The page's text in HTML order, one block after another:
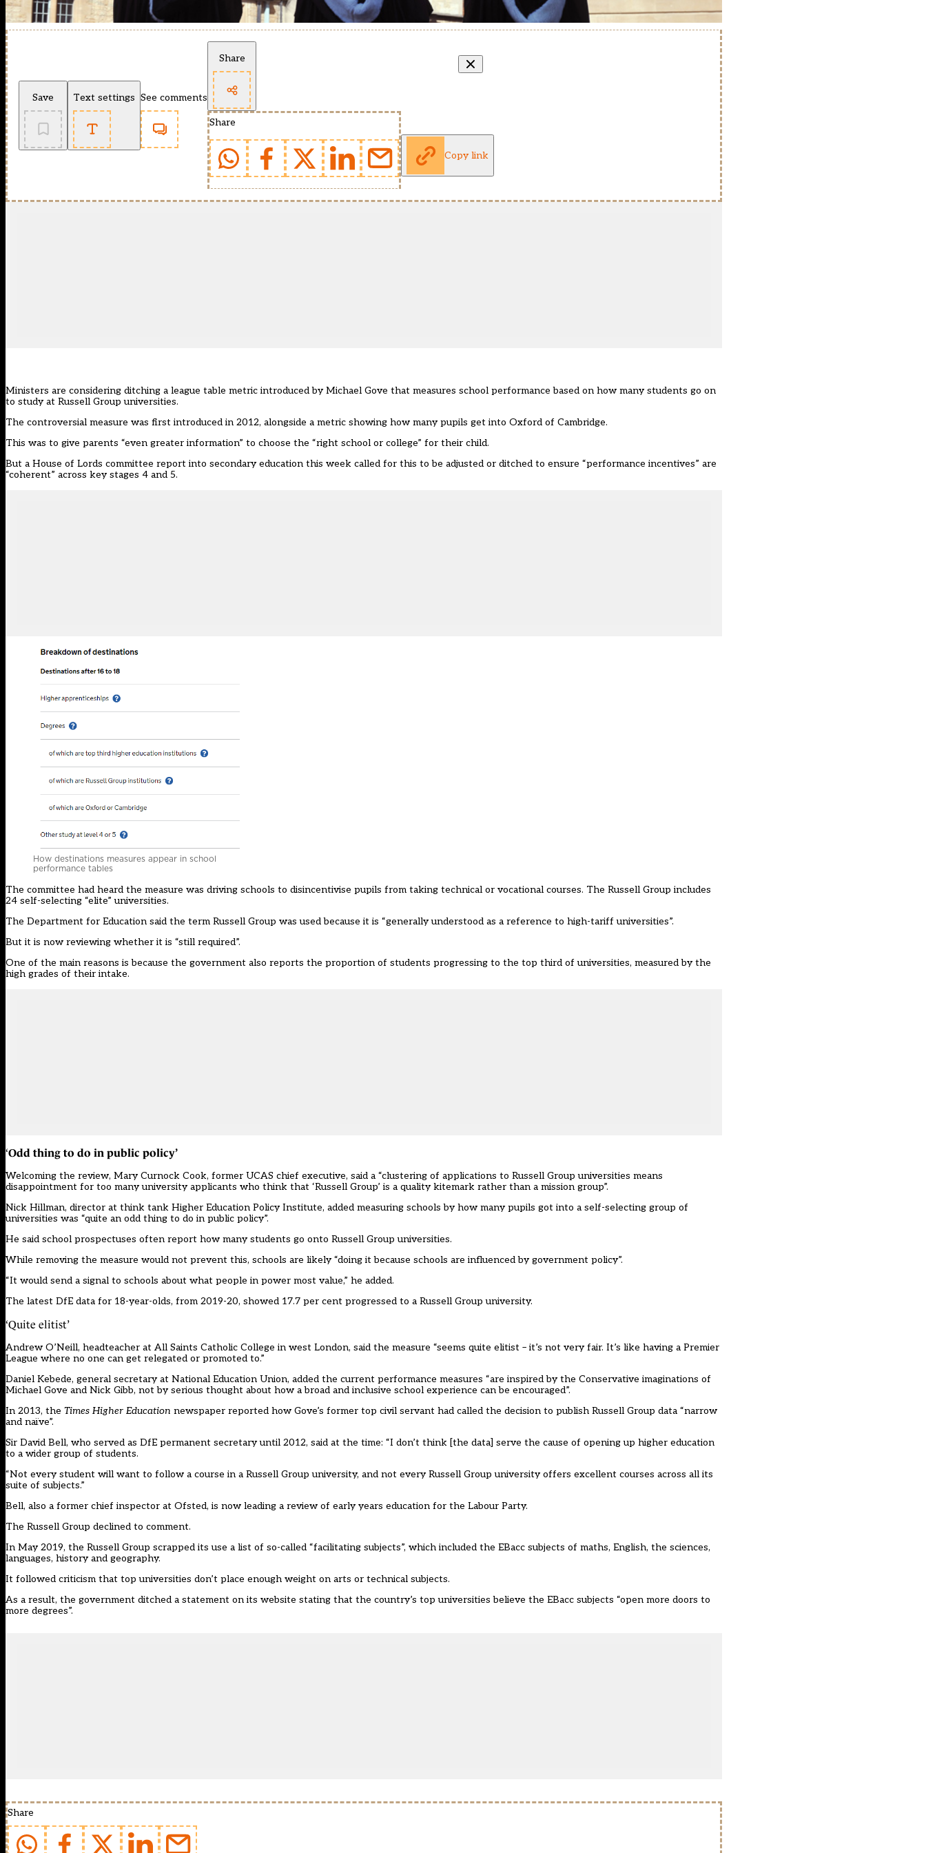
Save Text settings See comments
Share
Share
Copy link
Ministers are considering ditching a league table metric introduced by Michael Gove that measures school performance based on how many students go on
to study at Russell Group universities.
The controversial measure was first introduced in 2012, alongside a metric showing how many pupils get into Oxford of Cambridge.
This was to give parents “even greater information” to choose the “right school or college” for their child.
But a House of Lords committee report into secondary education this week called for this to be adjusted or ditched to ensure “performance incentives” are
“coherent” across key stages 4 and 5.
How destinations measures appear in school
performance tables
The committee had heard the measure was driving schools to disincentivise pupils from taking technical or vocational courses. The Russell Group includes
24 self-selecting “elite” universities.
The Department for Education said the term Russell Group was used because it is “generally understood as a reference to high-tariff universities”.
But it is now reviewing whether it is “still required”.
One of the main reasons is because the government also reports the proportion of students progressing to the top third of universities, measured by the
high grades of their intake.
‘Odd thing to do in public policy’
Welcoming the review, Mary Curnock Cook, former UCAS chief executive, said a “clustering of applications to Russell Group universities means
disappointment for too many university applicants who think that ‘Russell Group’ is a quality kitemark rather than a mission group”.
Nick Hillman, director at think tank Higher Education Policy Institute, added measuring schools by how many pupils got into a self-selecting group of
universities was “quite an odd thing to do in public policy”.
He said school prospectuses often report how many students go onto Russell Group universities.
While removing the measure would not prevent this, schools are likely “doing it because schools are influenced by government policy”.
“It would send a signal to schools about what people in power most value,” he added.
The latest DfE data for 18-year-olds, from 2019-20, showed 17.7 per cent progressed to a Russell Group university.
‘Quite elitist’
Andrew O’Neill, headteacher at All Saints Catholic College in west London, said the measure “seems quite elitist – it’s not very fair. It’s like having a Premier
League where no one can get relegated or promoted to.”
Daniel Kebede, general secretary at National Education Union, added the current performance measures “are inspired by the Conservative imaginations of
Michael Gove and Nick Gibb, not by serious thought about how a broad and inclusive school experience can be encouraged”.
In 2013, the Times Higher Education newspaper reported how Gove’s former top civil servant had called the decision to publish Russell Group data “narrow
and naïve”.
Sir David Bell, who served as DfE permanent secretary until 2012, said at the time: “I don’t think [the data] serve the cause of opening up higher education
to a wider group of students.
“Not every student will want to follow a course in a Russell Group university, and not every Russell Group university offers excellent courses across all its
suite of subjects.”
Bell, also a former chief inspector at Ofsted, is now leading a review of early years education for the Labour Party.
The Russell Group declined to comment.
In May 2019, the Russell Group scrapped its use a list of so-called “facilitating subjects”, which included the EBacc subjects of maths, English, the sciences,
languages, history and geography.
It followed criticism that top universities don’t place enough weight on arts or technical subjects.
As a result, the government ditched a statement on its website stating that the country’s top universities believe the EBacc subjects “open more doors to
more degrees”.
Share